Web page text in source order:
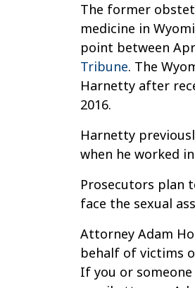
The former
medicine in
point between
Tribune. The
Harnetty after
2016.
Harnetty
when he worked
Prosecutors plan
face the sexual
Attorney Adam
behalf of victims
If you or